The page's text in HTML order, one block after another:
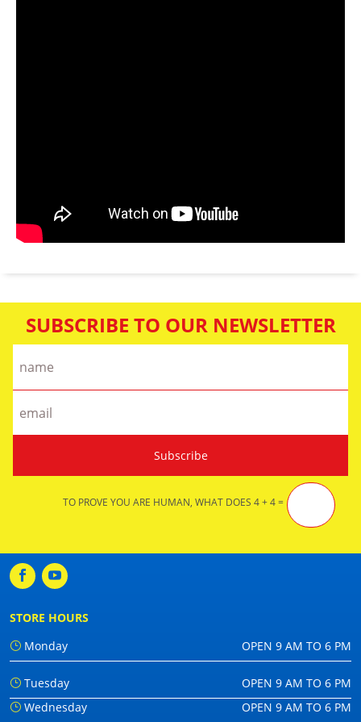
SUBSCRIBE TO OUR NEWSLETTER
TO PROVE YOU ARE HUMAN, WHAT DOES 4 + 4 =
STORE HOURS
Monday
OPEN 9 AM TO 6 PM
Tuesday
OPEN 9 AM TO 6 PM
Wednesday
OPEN 9 AM TO 6 PM